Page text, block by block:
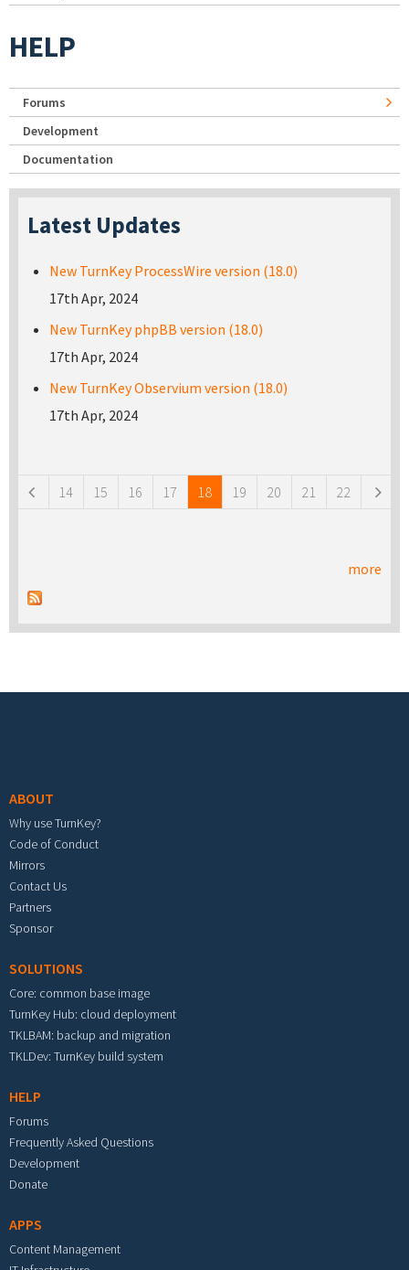
HELP
Forums
Development
Documentation
Latest Updates
New TurnKey ProcessWire version (18.0)
17th Apr, 2024
New TurnKey phpBB version (18.0)
17th Apr, 2024
New TurnKey Observium version (18.0)
17th Apr, 2024
14 15 16 17 18 19 20 21 22
more
ABOUT
Why use TurnKey?
Code of Conduct
Mirrors
Contact Us
Partners
Sponsor
SOLUTIONS
Core: common base image
TurnKey Hub: cloud deployment
TKLBAM: backup and migration
TKLDev: TurnKey build system
HELP
Forums
Frequently Asked Questions
Development
Donate
APPS
Content Management